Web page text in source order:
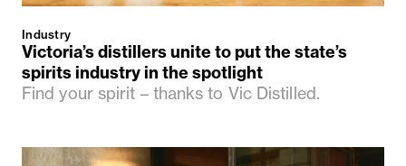
Industry
Victoria’s distillers unite to put the state’s
spirits industry in the spotlight
Find your spirit – thanks to Vic Distilled.